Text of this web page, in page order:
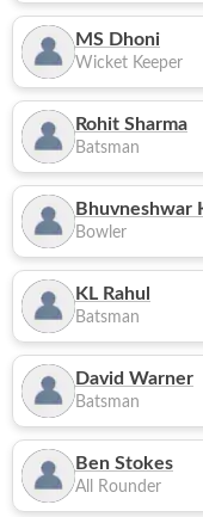
MS Dhoni
Wicket Keeper
Rohit Sharma
Batsman
Bhuvneshwar
Bowler
KL Rahul
Batsman
David Warner
Batsman
Ben Stokes
All Rounder